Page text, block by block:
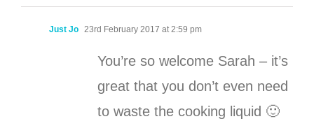
Just Jo 23rd February 2017 at 2:59 pm
You’re so welcome Sarah – it’s
great that you don’t even need
to waste the cooking liquid 🙂